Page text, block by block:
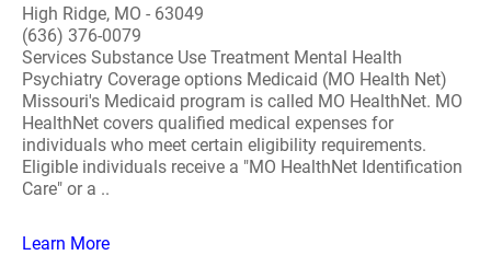
High Ridge, MO - 63049
(636) 376-0079
Services Substance Use Treatment Mental Health
Psychiatry Coverage options Medicaid (MO Health Net)
Missouri's Medicaid program is called MO HealthNet. MO
HealthNet covers qualified medical expenses for
individuals who meet certain eligibility requirements.
Eligible individuals receive a "MO HealthNet Identification
Care" or a ..
Learn More